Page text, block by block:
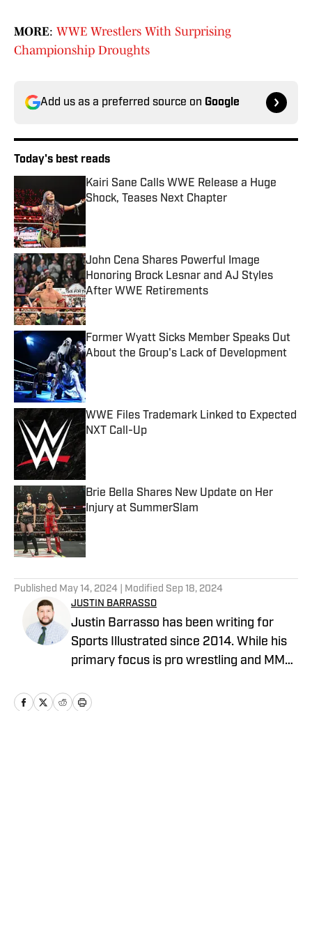
MORE: WWE Wrestlers With Surprising
Championship Droughts
Add us as a preferred source on Google
Today's best reads
Kairi Sane Calls WWE Release a Huge
Shock, Teases Next Chapter
John Cena Shares Powerful Image
Honoring Brock Lesnar and AJ Styles
After WWE Retirements
Published by on Invalid Date
Former Wyatt Sicks Member Speaks Out
About the Group's Lack of Development
Published by on Invalid Date
WWE Files Trademark Linked to Expected
NXT Call-Up
Published by on Invalid Date
Brie Bella Shares New Update on Her
Injury at SummerSlam
Published by on Invalid Date
Published May 14, 2024 | Modified Sep 18, 2024
JUSTIN BARRASSO
Justin Barrasso has been writing for
Sports Illustrated since 2014. While his
primary focus is pro wrestling and MMA,
NFL. He can be reached at